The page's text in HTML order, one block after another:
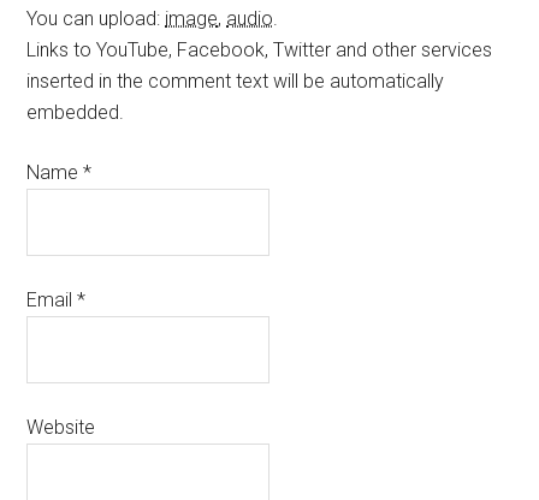
You can upload: image, audio.
Links to YouTube, Facebook, Twitter and other services
inserted in the comment text will be automatically
embedded.
Name*
Email*
Website